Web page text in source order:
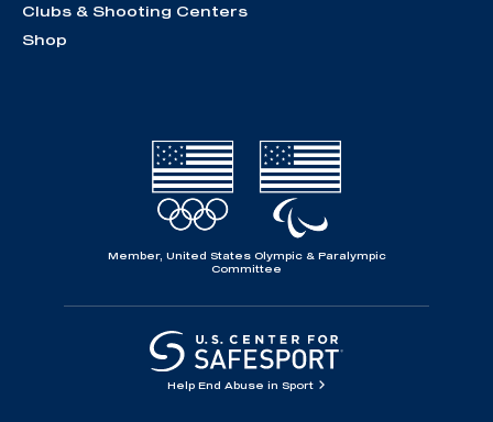
Clubs & Shooting Centers
Shop
Member, United States Olympic & Paralympic
Committee
Help End Abuse in Sport